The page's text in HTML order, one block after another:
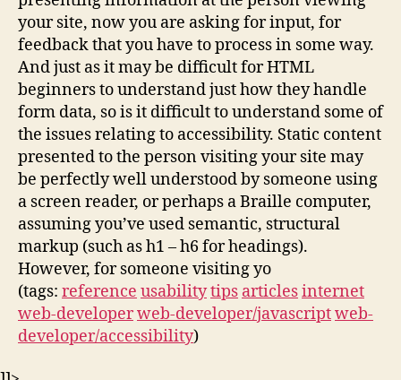
your site, now you are asking for input, for
feedback that you have to process in some way.
And just as it may be difficult for HTML
beginners to understand just how they handle
form data, so is it difficult to understand some of
the issues relating to accessibility. Static content
presented to the person visiting your site may
be perfectly well understood by someone using
a screen reader, or perhaps a Braille computer,
assuming you’ve used semantic, structural
markup (such as h1 – h6 for headings).
However, for someone visiting yo
(tags: reference usabilitytips articlesinternet
web-developerweb-developer/javascriptweb-
developer/accessibility)